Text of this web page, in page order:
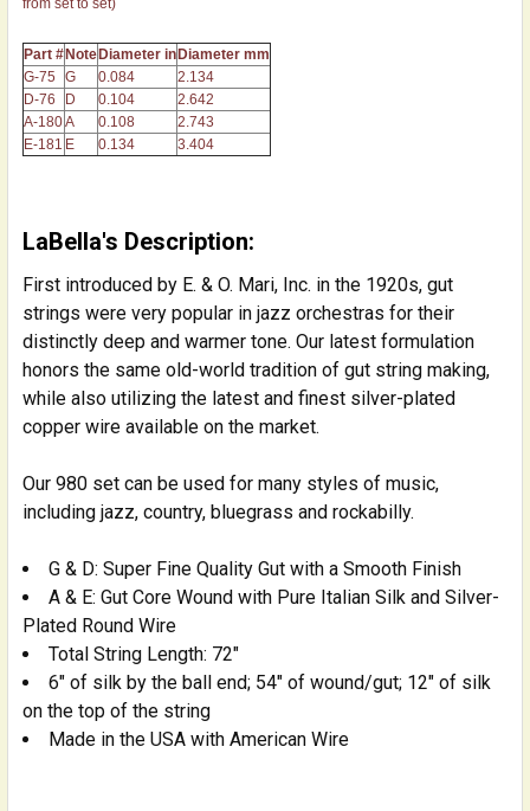
Part #NoteDiameter inDiameter mm
G-75
G 0.084
2.134
D-76
D 0.104
2.642
A-180A 0.108
2.743
E-181 E 0.134 3.404
LaBella's Description:
First introduced by E. & O. Mari, Inc. in the 1920s, gut
strings were very popular in jazz orchestras for their
distinctly deep and warmer tone. Our latest formulation
honors the same old-world tradition of gut string making,
while also utilizing the latest and finest silver-plated
copper wire available on the market.
Our 980 set can be used for many styles of music,
including jazz, country, bluegrass and rockabilly.
G & D: Super Fine Quality Gut with a Smooth Finish
A & E: Gut Core Wound with Pure Italian Silk and Silver-
Plated Round Wire
Total String Length: 72"
6" of silk by the ball end; 54" of wound/gut; 12" of silk
on the top of the string
Made in the USA with American Wire